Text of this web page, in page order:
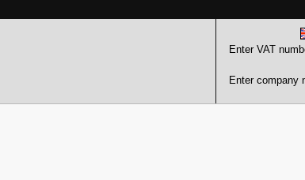
Enter VAT
Enter company